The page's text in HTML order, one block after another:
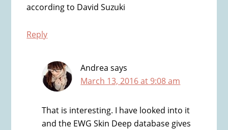
according to David Suzuki
Reply
Andrea says
March 13, 2016 at 9:08 am
That is interesting. I have looked into it
and the EWG Skin Deep database gives